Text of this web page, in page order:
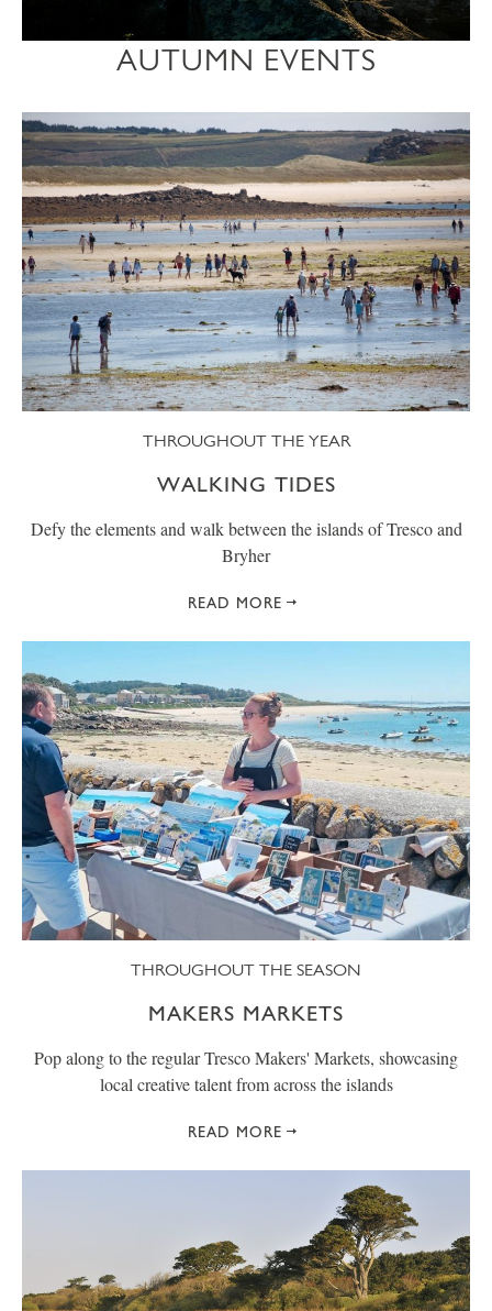
AUTUMN EVENTS
THROUGHOUT THE YEAR
WALKING TIDES
Defy the elements and walk between the islands of Tresco and
Bryher
READ MORE
THROUGHOUT THE SEASON
MAKERS MARKETS
Pop along to the regular Tresco Makers' Markets, showcasing
local creative talent from across the islands
READ MORE